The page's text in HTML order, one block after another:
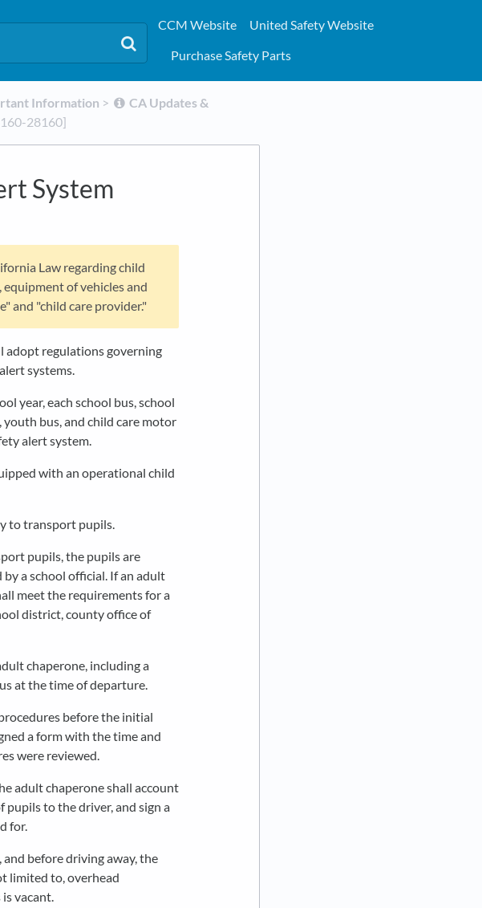
CCM Website
United Safety Website
Purchase Safety Parts
Information ​ > ​
​CA Updates &
28160]
System
Law regarding child
of vehicles and
and "child care provider."
adopt regulations governing
systems.
year, each school bus, school
bus, and child care motor
alert system.
with an operational child
to transport pupils.
pupils, the pupils are
a school official. If an adult
meet the requirements for a
district, county office of
chaperone, including a
at the time of departure.
before the initial
a form with the time and
were reviewed.
adult chaperone shall account
to the driver, and sign a
for.
before driving away, the
limited to, overhead
vacant.